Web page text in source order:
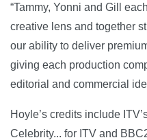
“Tammy, Yonni and Gill
creative lens and together
our ability to deliver
giving each production
editorial and commercial
Hoyle’s credits include
Celebrity... for ITV and